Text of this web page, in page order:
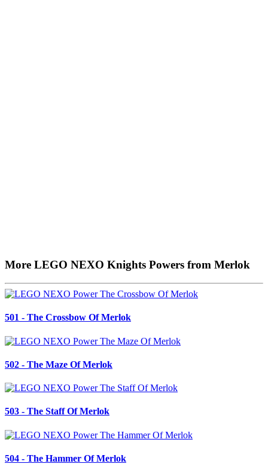
More LEGO NEXO Knights Powers from Merlok
501 - The Crossbow Of Merlok
502 - The Maze Of Merlok
503 - The Staff Of Merlok
504 - The Hammer Of Merlok